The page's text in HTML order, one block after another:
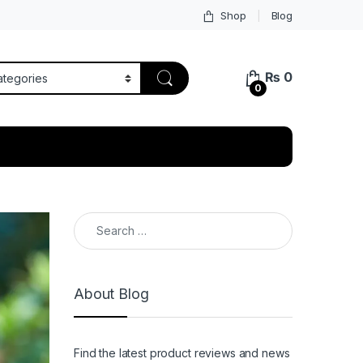
Shop Blog
0
₨ 0
Search for:
About Blog
Find the latest product reviews and news